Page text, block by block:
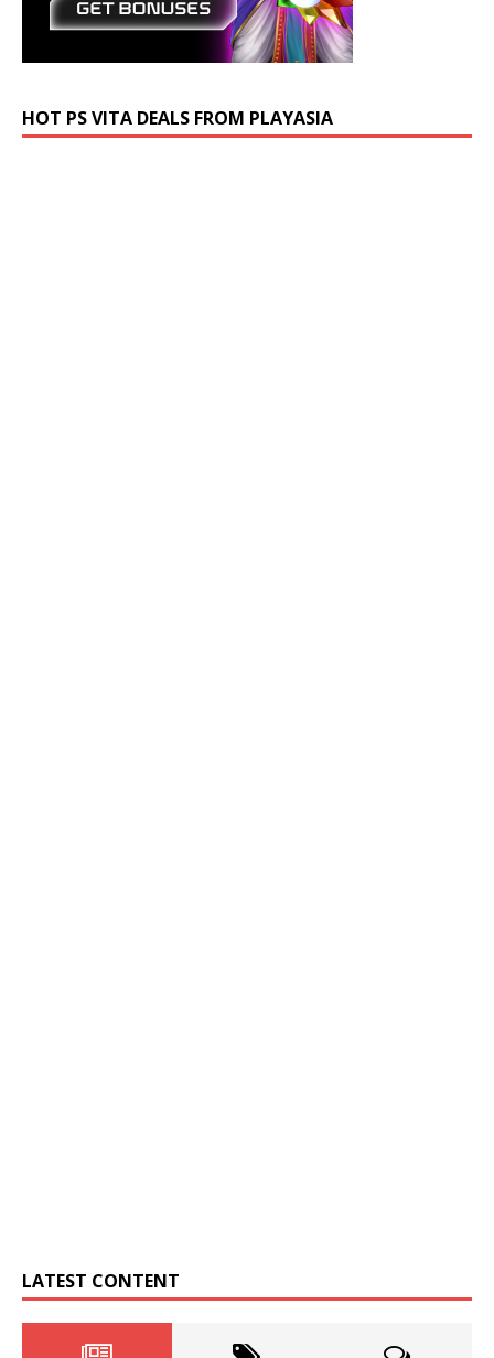
HOT PS VITA DEALS FROM PLAYASIA
LATEST CONTENT